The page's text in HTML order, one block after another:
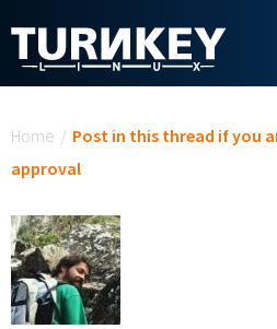
Home / Post in this thread if you
approval